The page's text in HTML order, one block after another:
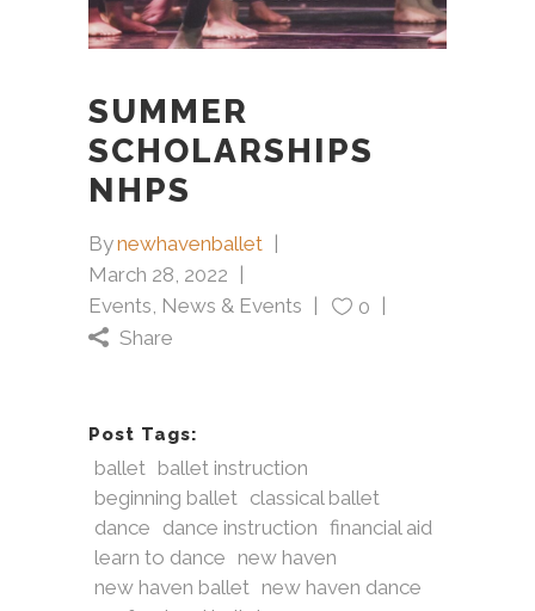
SUMMER
SCHOLARSHIPS
NHPS
Bynewhavenballet
March 28, 2022
Events, News & Events
0
Share
Post Tags:
ballet ballet instruction
beginning ballet classical ballet
dance dance instruction financial aid
learn to dance new haven
new haven ballet new haven dance